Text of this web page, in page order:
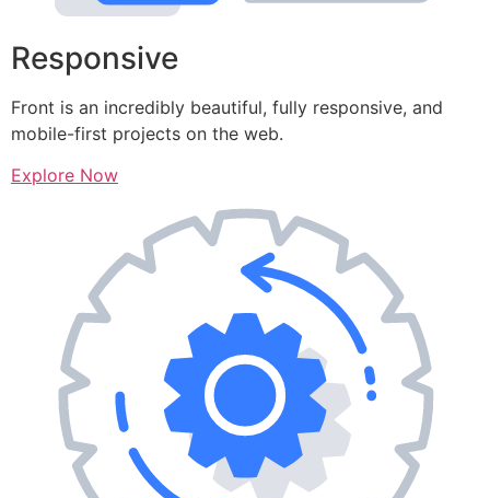
Responsive
Front is an incredibly beautiful, fully responsive, and
mobile-first projects on the web.
Explore Now